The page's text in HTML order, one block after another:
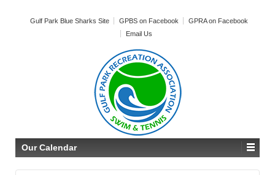
Gulf Park Blue Sharks Site GPBS on Facebook
GPRA on Facebook
Email Us
Our Calendar